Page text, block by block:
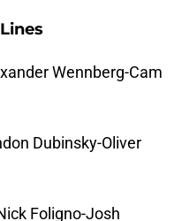
Wennberg-Cam
Dubinsky-Oliver
Foligno-Josh